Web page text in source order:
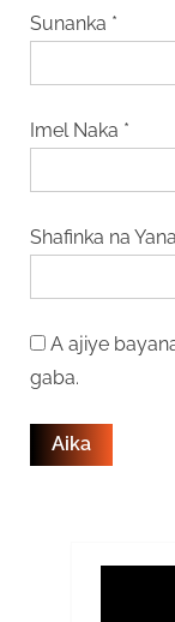
Sunanka *
Imel Naka *
Shafinka na
A ajiye
gaba.